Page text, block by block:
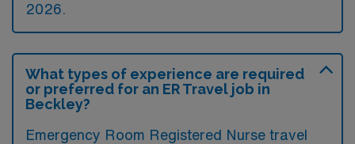
2026.
What types of experience are required
or preferred for an ER Travel job in
Beckley?
Emergency Room Registered Nurse travel